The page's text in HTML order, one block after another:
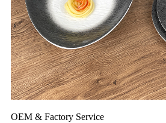
OEM & Factory Service